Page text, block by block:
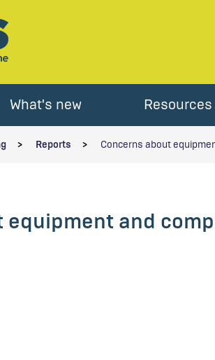
What's new
Reports Concerns about
equipment and